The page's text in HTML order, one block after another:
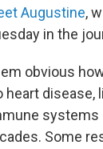
Augustine,
in the
obvious
disease,
systems
Some